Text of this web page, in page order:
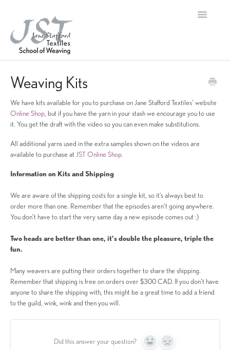
Toggle
Weaving Kits
We have kits available for you to purchase on Jane Stafford Textiles' website
Online Shop, but if you have the yarn in your stash we encourage you to use
it. You get the draft with the video so you can even make substitutions.
All additional yarns used in the extra samples shown on the videos are
available to purchase at JST Online Shop.
Information on Kits and Shipping
We are aware of the shipping costs for a single kit, so it’s always best to
order more than one. Remember that the episodes aren’t going anywhere.
You don’t have to start the very same day a new episode comes out :)
Two heads are better than one, it’s double the pleasure, triple the
fun.
Many weavers are putting their orders together to share the shipping.
Remember that shipping is free on orders over $300 CAD. If you don’t have
anyone to share the shipping with, this might be a great time to add a friend
to the guild, wink, wink and then you will.
Did this answer your question? Yes No